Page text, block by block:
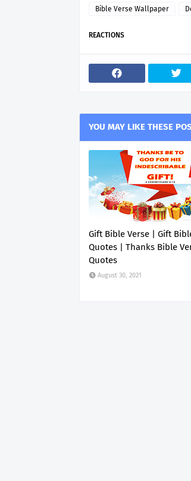
Bible Verse Wallpaper
REACTIONS
YOU MAY LIKE THESE
Gift Bible Verse | Gift
Quotes | Thanks Bible
Quotes
August 30, 2021